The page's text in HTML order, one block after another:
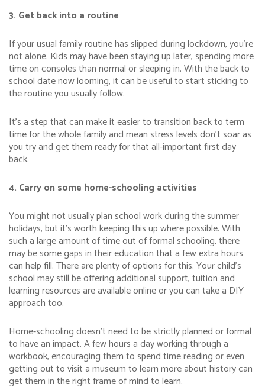
3. Get back into a routine
If your usual family routine has slipped during lockdown, you’re
not alone. Kids may have been staying up later, spending more
time on consoles than normal or sleeping in. With the back to
school date now looming, it can be useful to start sticking to
the routine you usually follow.
It’s a step that can make it easier to transition back to term
time for the whole family and mean stress levels don’t soar as
you try and get them ready for that all-important first day
back.
4. Carry on some home-schooling activities
You might not usually plan school work during the summer
holidays, but it’s worth keeping this up where possible. With
such a large amount of time out of formal schooling, there
may be some gaps in their education that a few extra hours
can help fill. There are plenty of options for this. Your child’s
school may still be offering additional support, tuition and
learning resources are available online or you can take a DIY
approach too.
Home-schooling doesn’t need to be strictly planned or formal
to have an impact. A few hours a day working through a
workbook, encouraging them to spend time reading or even
getting out to visit a museum to learn more about history can
get them in the right frame of mind to learn.